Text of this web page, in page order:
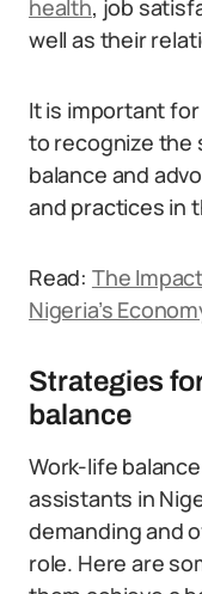
health, job
well as their
It is important
to recognize the
balance and
and practices in
Read: The
Nigeria’s
Strategies
balance
Work-life
assistants in
demanding and
role. Here are